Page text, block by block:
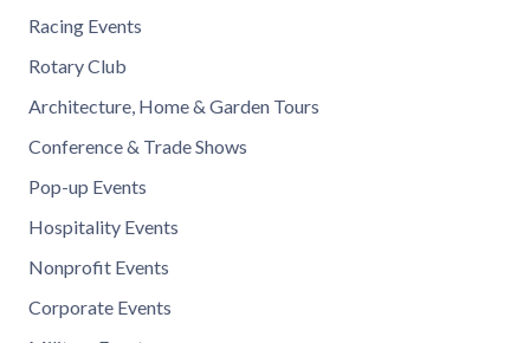
Racing Events
Rotary Club
Architecture, Home & Garden Tours
Conference & Trade Shows
Pop-up Events
Hospitality Events
Nonprofit Events
Corporate Events